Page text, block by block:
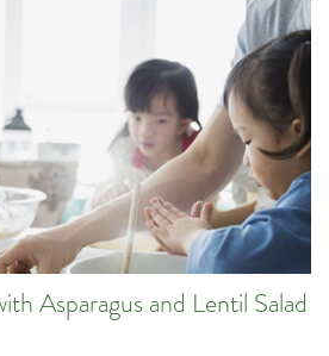
Asparagus and Lentil Salad